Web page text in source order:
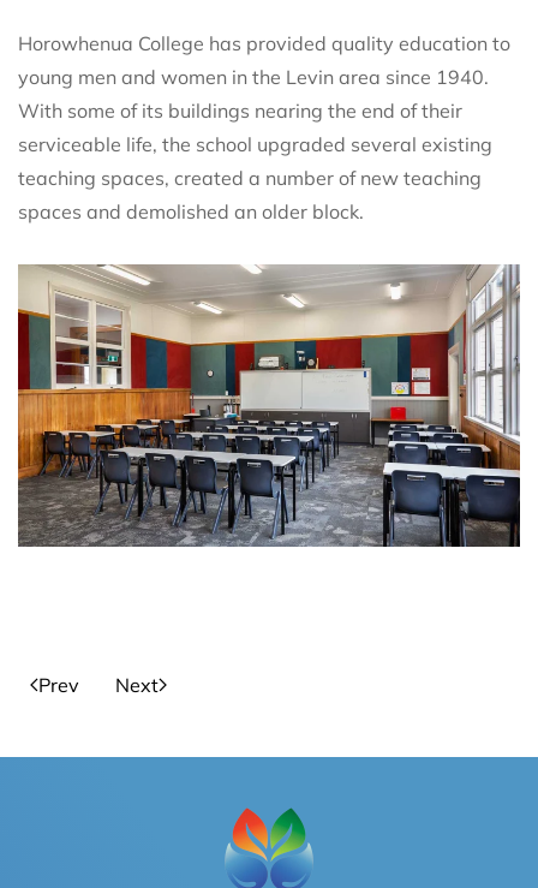
Horowhenua College has provided quality education to
young men and women in the Levin area since 1940.
With some of its buildings nearing the end of their
serviceable life, the school upgraded several existing
teaching spaces, created a number of new teaching
spaces and demolished an older block.
Prev Next